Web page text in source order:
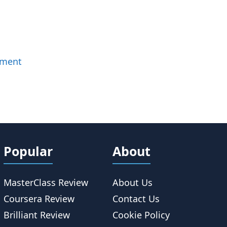
Popular
MasterClass Review
Coursera Review
Brilliant Review
About
About Us
Contact Us
Cookie Policy